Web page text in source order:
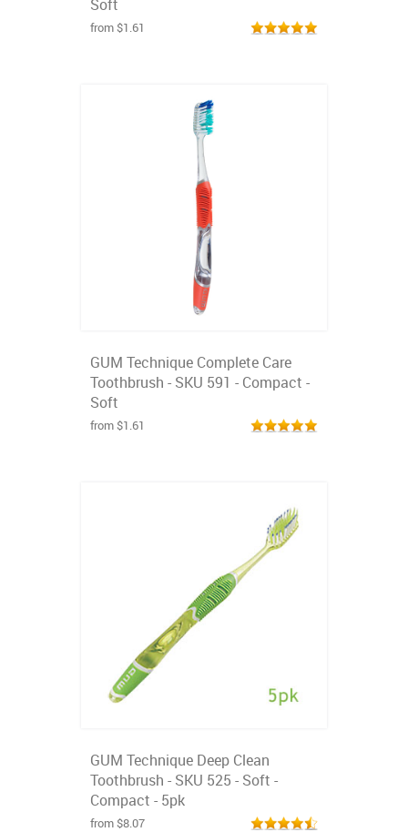
Soft
from $1.61
GUM Technique Complete Care
Toothbrush - SKU 591 - Compact -
Soft
from $1.61
GUM Technique Deep Clean
Toothbrush - SKU 525 - Soft -
Compact - 5pk
from $8.07